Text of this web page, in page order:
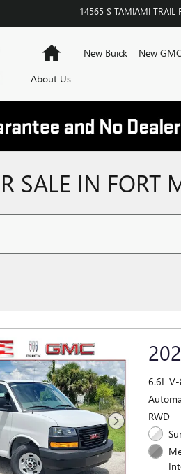
14565 S TAMIAMI TRAIL
HomeNew Buick New GMC
About Us
SALE IN FORT
6.6L
RWD